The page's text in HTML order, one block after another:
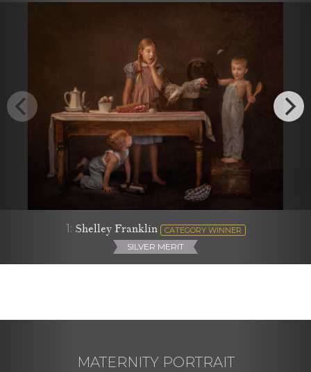
1: Shelley Franklin CATEGORY WINNER
SILVER MERIT
MATERNITY PORTRAIT